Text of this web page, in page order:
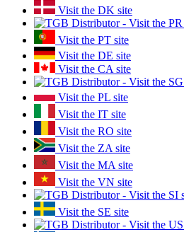
Visit the DK site
Visit the PT site
Visit the DE site
Visit the CA site
Visit the PL site
Visit the IT site
Visit the RO site
Visit the ZA site
Visit the MA site
Visit the VN site
Visit the SE site